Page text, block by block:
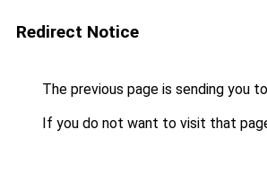
Redirect Notice
The previous page is sending you to
If you do not want to visit that